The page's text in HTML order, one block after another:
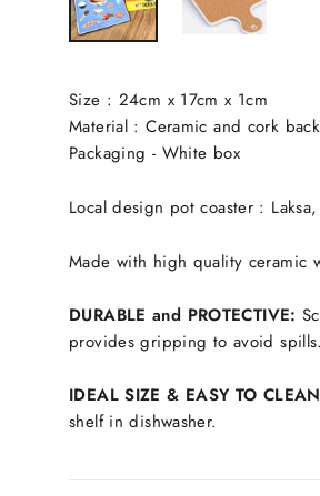
Size : 24cm x 17cm x 1cm
Material : Ceramic and cork
Packaging - White box
Local design pot coaster :
Made with high quality ceramic
DURABLE and PROTECTIVE:
provides gripping to avoid spills.
IDEAL SIZE & EASY TO
shelf in dishwasher.